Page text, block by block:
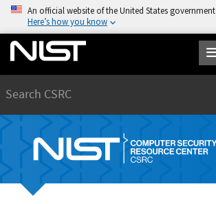
An official website of the United States government
Here’s how you know